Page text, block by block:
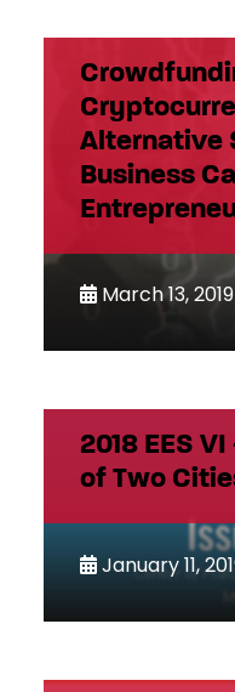
Alternative
Business
March 13, 2019
2018 EES
of Two
January 11,